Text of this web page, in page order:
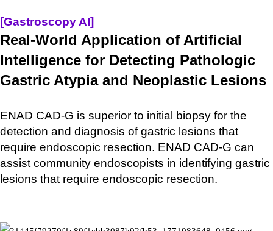
[Gastroscopy AI]
Real-World Application of Artificial
Intelligence for Detecting Pathologic
Gastric Atypia and Neoplastic Lesions
ENAD CAD-G is superior to initial biopsy for the
detection and diagnosis of gastric lesions that
require endoscopic resection. ENAD CAD-G can
assist community endoscopists in identifying gastric
lesions that require endoscopic resection.